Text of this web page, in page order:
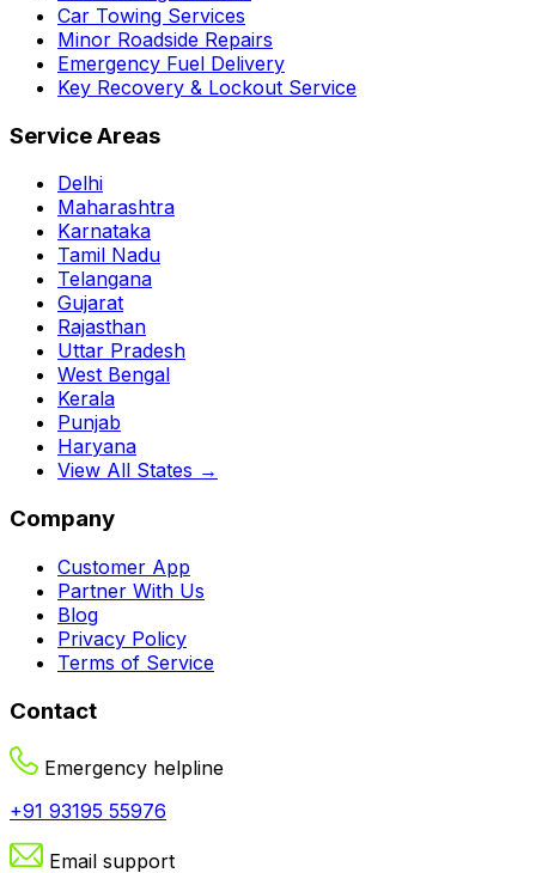
Car Towing Services
Minor Roadside Repairs
Emergency Fuel Delivery
Key Recovery & Lockout Service
Service Areas
Delhi
Maharashtra
Karnataka
Tamil Nadu
Telangana
Gujarat
Rajasthan
Uttar Pradesh
West Bengal
Kerala
Punjab
Haryana
View All States →
Company
Customer App
Partner With Us
Blog
Privacy Policy
Terms of Service
Contact
Emergency helpline
+91 93195 55976
Email support